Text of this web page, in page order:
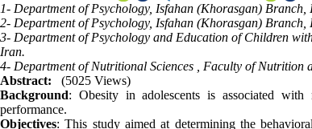
1- Department of Psychology, Isfahan (Khorasgan) Branch,
2- Department of Psychology, Isfahan (Khorasgan) Branch,
3- Department of Psychology and Education of Children
Iran.
4- Department of Nutritional Sciences , Faculty of Nutrition
Abstract:
(5025 Views)
Background: Obesity in adolescents is associated
performance.
Objectives: This study aimed at determining the